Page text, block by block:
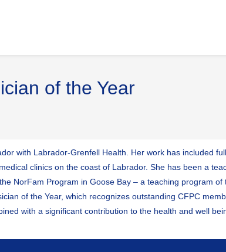
of the Year
with Labrador-Grenfell Health. Her work has included
clinics on the coast of Labrador. She has been a
NorFam Program in Goose Bay – a teaching program of
of the Year, which recognizes outstanding CFPC
with a significant contribution to the health and well